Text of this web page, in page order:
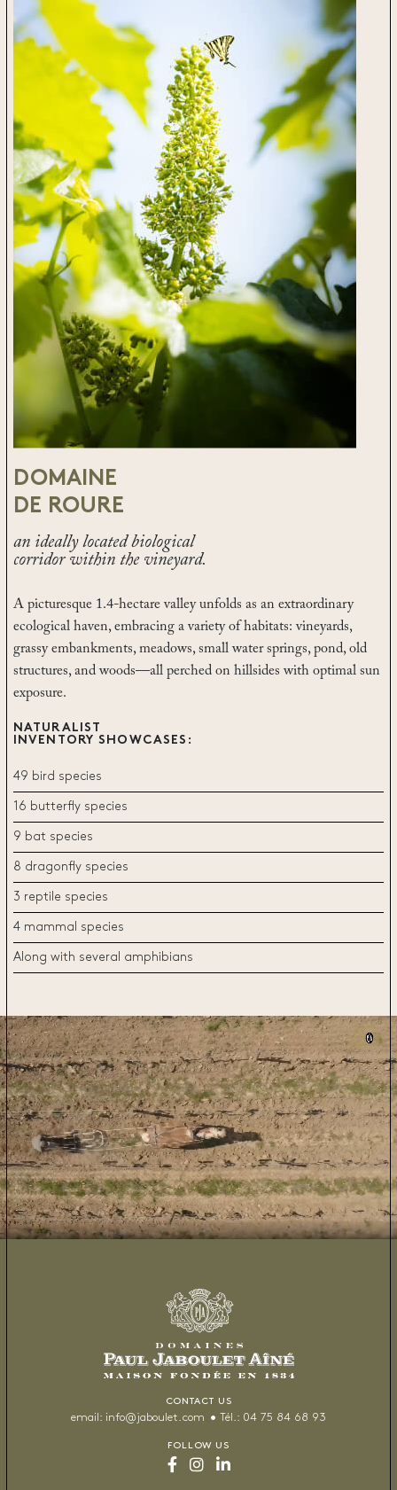
DOMAINE
DE ROURE
an ideally located biological
corridor within the vineyard.
A picturesque 1.4-hectare valley unfolds as an extraordinary
ecological haven, embracing a variety of habitats: vineyards,
grassy embankments, meadows, small water springs, pond, old
structures, and woods—all perched on hillsides with optimal sun
exposure.
NATURALIST
INVENTORY SHOWCASES:
49 bird species
16 butterfly species
9 bat species
8 dragonfly species
3 reptile species
4 mammal species
Along with several amphibians
Video
Player
CONTACT US
email: info@jaboulet.com Tél.: 04 75 84 68 93
FOLLOW US